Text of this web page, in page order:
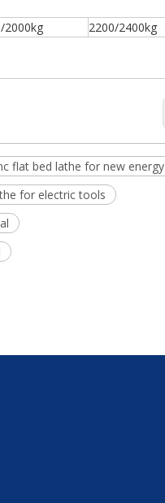
2000kg 2200/2400kg
flat bed lathe for new energy
for electric tools